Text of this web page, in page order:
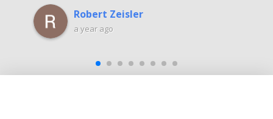
Robert Zeisler
a year ago